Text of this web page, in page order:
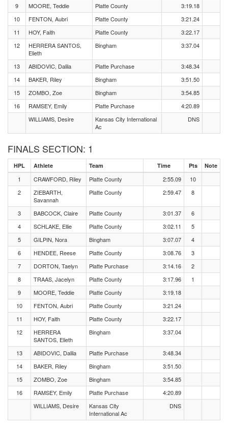
9
MOORE, Teddie Platte County
3:19.18
10
FENTON, Aubri Platte County
3:21.24
11
HOY, Faith Platte County
3:22.17
12
HERRERA SANTOS,
Elieth
Bingham 3:37.04
13 ABIDOVIC, Dalila Platte Purchase
3:48.34
14
BAKER, Riley Bingham
3:51.50
15
ZOMBO, Zoe Bingham
3:54.85
16
RAMSEY, Emily Platte Purchase
4:20.89
WILLIAMS, Desire
Kansas City International
Ac
DNS
FINALS SECTION: 1
HPL Athlete Team Time Pts Note
1 CRAWFORD, Riley Platte County 2:55.09
10
2
ZIEBARTH,
Savannah
Platte County 2:59.47 8
3 BABCOCK, Claire Platte County 3:01.37
6
4
SCHLAKE, Ellie Platte County 3:02.11
5
5
GILPIN, Nora Bingham 3:07.07
4
6
HENDEE, Reese Platte County 3:08.76
3
7
DORTON, Taelyn Platte Purchase 3:14.16
2
8
TRAAS, Jacelyn Platte County 3:17.96
1
9
MOORE, Teddie Platte County
3:19.18
10
FENTON, Aubri Platte County
3:21.24
11
HOY, Faith Platte County
3:22.17
12
HERRERA
SANTOS, Elieth
Bingham 3:37.04
13 ABIDOVIC, Dalila Platte Purchase
3:48.34
14
BAKER, Riley Bingham
3:51.50
15
ZOMBO, Zoe Bingham
3:54.85
16
RAMSEY, Emily Platte Purchase
4:20.89
WILLIAMS, Desire
Kansas City
International Ac
DNS